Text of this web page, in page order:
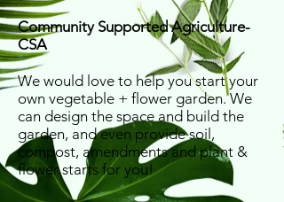
Community Supported Agriculture-
CSA
We would love to help you start your
own vegetable + flower garden. We
can design the space and build the
garden, and even provide soil,
compost, amendments and plant &
flower starts for you!